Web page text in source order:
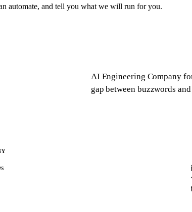
automate, and tell you what we will run for you.
AI Engineering Company
gap between buzzwords